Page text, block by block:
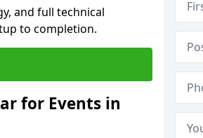
and full technical
to completion.
for Events in